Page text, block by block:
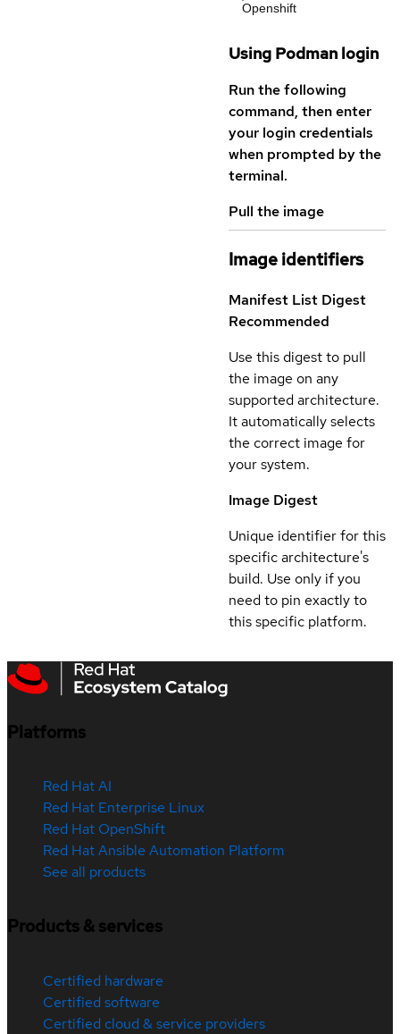
Openshift
Using Podman login
Run the following
command, then enter
your login credentials
when prompted by the
terminal.
Pull the image
Image identifiers
Manifest List Digest
Recommended
Use this digest to pull
the image on any
supported architecture.
It automatically selects
the correct image for
your system.
Image Digest
Unique identifier for this
specific architecture's
build. Use only if you
need to pin exactly to
this specific platform.
Platforms
Red Hat AI
Red Hat Enterprise Linux
Red Hat OpenShift
Red Hat Ansible Automation Platform
See all products
Products & services
Certified hardware
Certified software
Certified cloud & service providers